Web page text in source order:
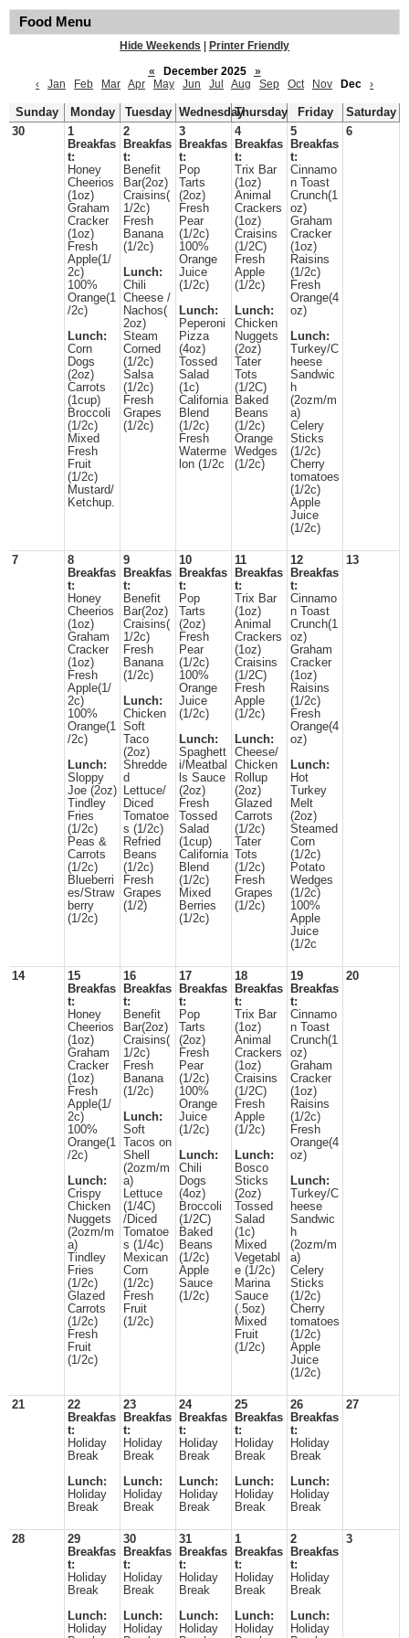
Food Menu
Hide Weekends
Printer Friendly
«
December 2025
»
‹
Jan Feb Mar Apr May Jun Jul Aug Sep Oct Nov Dec ›
Sunday Monday Tuesday WednesdayThursday Friday
Saturday
30
1
Breakfas
t:
Honey
Cheerios
(1oz)
Graham
Cracker
(1oz)
Fresh
Apple(1/
2c)
100%
Orange(1
/2c)
Lunch:
Corn
Dogs
(2oz)
Carrots
(1cup)
Broccoli
(1/2c)
Mixed
Fresh
Fruit
(1/2c)
Mustard/
Ketchup.
2
Breakfas
t:
Benefit
Bar(2oz)
Craisins(
1/2c)
Fresh
Banana
(1/2c)
Lunch:
Chili
Cheese /
Nachos(
2oz)
Steam
Corned
(1/2c)
Salsa
(1/2c)
Fresh
Grapes
(1/2c)
3
Breakfas
t:
Pop
Tarts
(2oz)
Fresh
Pear
(1/2c)
100%
Orange
Juice
(1/2c)
Lunch:
Peperoni
Pizza
(4oz)
Tossed
Salad
(1c)
California
Blend
(1/2c)
Fresh
Waterme
lon (1/2c
4
Breakfas
t:
Trix Bar
(1oz)
Animal
Crackers
(1oz)
Craisins
(1/2C)
Fresh
Apple
(1/2c)
Lunch:
Chicken
Nuggets
(2oz)
Tater
Tots
(1/2C)
Baked
Beans
(1/2c)
Orange
Wedges
(1/2c)
5
Breakfas
t:
Cinnamo
n Toast
Crunch(1
oz)
Graham
Cracker
(1oz)
Raisins
(1/2c)
Fresh
Orange(4
oz)
Lunch:
Turkey/C
heese
Sandwic
h
(2ozm/m
a)
Celery
Sticks
(1/2c)
Cherry
tomatoes
(1/2c)
Apple
Juice
(1/2c)
6
7
8
Breakfas
t:
Honey
Cheerios
(1oz)
Graham
Cracker
(1oz)
Fresh
Apple(1/
2c)
100%
Orange(1
/2c)
Lunch:
Sloppy
Joe (2oz)
Tindley
Fries
(1/2c)
Peas &
Carrots
(1/2c)
Blueberri
es/Straw
berry
(1/2c)
9
Breakfas
t:
Benefit
Bar(2oz)
Craisins(
1/2c)
Fresh
Banana
(1/2c)
Lunch:
Chicken
Soft
Taco
(2oz)
Shredde
d
Lettuce/
Diced
Tomatoe
s (1/2c)
Refried
Beans
(1/2c)
Fresh
Grapes
(1/2)
10
Breakfas
t:
Pop
Tarts
(2oz)
Fresh
Pear
(1/2c)
100%
Orange
Juice
(1/2c)
Lunch:
Spaghett
i/Meatbal
ls Sauce
(2oz)
Fresh
Tossed
Salad
(1cup)
California
Blend
(1/2c)
Mixed
Berries
(1/2c)
11
Breakfas
t:
Trix Bar
(1oz)
Animal
Crackers
(1oz)
Craisins
(1/2C)
Fresh
Apple
(1/2c)
Lunch:
Cheese/
Chicken
Rollup
(2oz)
Glazed
Carrots
(1/2c)
Tater
Tots
(1/2c)
Fresh
Grapes
(1/2c)
12
Breakfas
t:
Cinnamo
n Toast
Crunch(1
oz)
Graham
Cracker
(1oz)
Raisins
(1/2c)
Fresh
Orange(4
oz)
Lunch:
Hot
Turkey
Melt
(2oz)
Steamed
Corn
(1/2c)
Potato
Wedges
(1/2c)
100%
Apple
Juice
(1/2c
13
14
15
Breakfas
t:
Honey
Cheerios
(1oz)
Graham
Cracker
(1oz)
Fresh
Apple(1/
2c)
100%
Orange(1
/2c)
Lunch:
Crispy
Chicken
Nuggets
(2ozm/m
a)
Tindley
Fries
(1/2c)
Glazed
Carrots
(1/2c)
Fresh
Fruit
(1/2c)
16
Breakfas
t:
Benefit
Bar(2oz)
Craisins(
1/2c)
Fresh
Banana
(1/2c)
Lunch:
Soft
Tacos on
Shell
(2ozm/m
a)
Lettuce
(1/4C)
/Diced
Tomatoe
s (1/4c)
Mexican
Corn
(1/2c)
Fresh
Fruit
(1/2c)
17
Breakfas
t:
Pop
Tarts
(2oz)
Fresh
Pear
(1/2c)
100%
Orange
Juice
(1/2c)
Lunch:
Chili
Dogs
(4oz)
Broccoli
(1/2C)
Baked
Beans
(1/2c)
Apple
Sauce
(1/2c)
18
Breakfas
t:
Trix Bar
(1oz)
Animal
Crackers
(1oz)
Craisins
(1/2C)
Fresh
Apple
(1/2c)
Lunch:
Bosco
Sticks
(2oz)
Tossed
Salad
(1c)
Mixed
Vegetabl
e (1/2c)
Marina
Sauce
(.5oz)
Mixed
Fruit
(1/2c)
19
Breakfas
t:
Cinnamo
n Toast
Crunch(1
oz)
Graham
Cracker
(1oz)
Raisins
(1/2c)
Fresh
Orange(4
oz)
Lunch:
Turkey/C
heese
Sandwic
h
(2ozm/m
a)
Celery
Sticks
(1/2c)
Cherry
tomatoes
(1/2c)
Apple
Juice
(1/2c)
20
21
22
Breakfas
t:
Holiday
Break
Lunch:
Holiday
Break
23
Breakfas
t:
Holiday
Break
Lunch:
Holiday
Break
24
Breakfas
t:
Holiday
Break
Lunch:
Holiday
Break
25
Breakfas
t:
Holiday
Break
Lunch:
Holiday
Break
26
Breakfas
t:
Holiday
Break
Lunch:
Holiday
Break
27
28
29
Breakfas
t:
Holiday
Break
Lunch:
Holiday
30
Breakfas
t:
Holiday
Break
Lunch:
Holiday
31
Breakfas
t:
Holiday
Break
Lunch:
Holiday
1
Breakfas
t:
Holiday
Break
Lunch:
Holiday
2
Breakfas
t:
Holiday
Break
Lunch:
Holiday
3